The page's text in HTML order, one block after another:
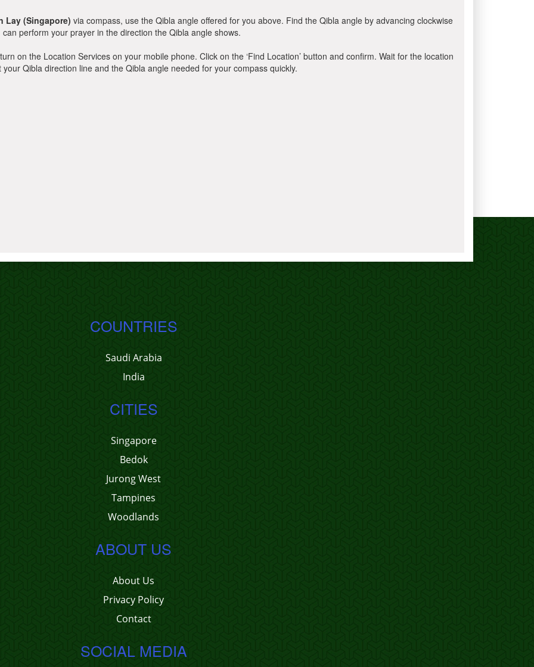
Lay (Singapore) via compass, use the Qibla angle offered for you above. Find the Qibla angle by advancing clockwise
perform your prayer in the direction the Qibla angle shows.
on the Location Services on your mobile phone. Click on the ‘Find Location’ button and confirm. Wait for the location
Qibla direction line and the Qibla angle needed for your compass quickly.
COUNTRIES
Saudi Arabia
India
CITIES
Singapore
Bedok
Jurong West
Tampines
Woodlands
ABOUT US
About Us
Privacy Policy
Contact
SOCIAL MEDIA